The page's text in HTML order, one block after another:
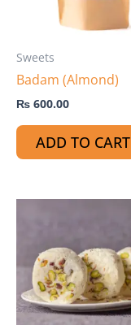
Sweets
Badam (Almond)
₨ 600.00
ADD TO CART